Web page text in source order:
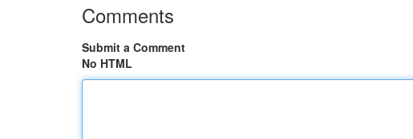
Comments
Submit a Comment
No HTML